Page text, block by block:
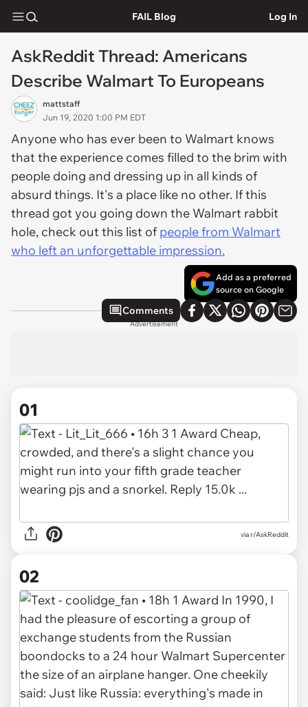
FAIL Blog Log In
AskReddit Thread: Americans
Describe Walmart To Europeans
mattstaff
Jun 19, 2020 1:00 PM EDT
Anyone who has ever been to Walmart knows
that the experience comes filled to the brim with
people doing and dressing up in all kinds of
absurd things. It's a place like no other. If this
thread got you going down the Walmart rabbit
hole, check out this list of people from Walmart
who left an unforgettable impression.
Add as a preferred
source on Google
Comments
Advertisement
01
viar/AskReddit
02